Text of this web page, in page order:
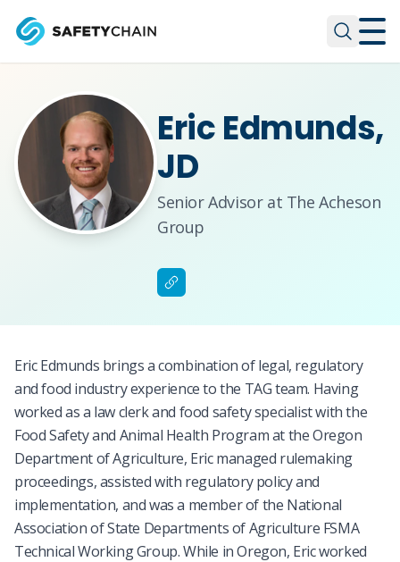
Eric Edmunds,
JD
Senior Advisor at The Acheson
Group
Eric Edmunds brings a combination of legal, regulatory
and food industry experience to the TAG team. Having
worked as a law clerk and food safety specialist with the
Food Safety and Animal Health Program at the Oregon
Department of Agriculture, Eric managed rulemaking
proceedings, assisted with regulatory policy and
implementation, and was a member of the National
Association of State Departments of Agriculture FSMA
Technical Working Group. While in Oregon, Eric worked